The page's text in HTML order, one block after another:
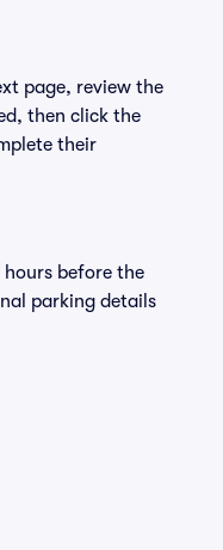
page, review the
then click the
their
before the
parking details